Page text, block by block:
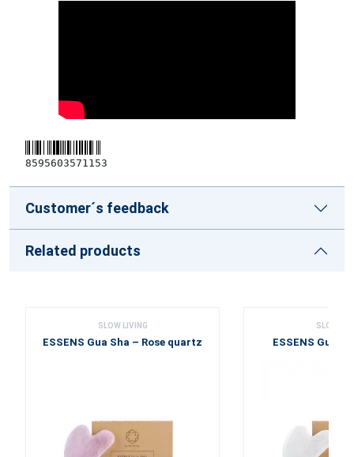
8595603571153
Customer´s feedback
Related products
SLOW LIVING
ESSENS Gua Sha – Rose quartz
SLOW
ESSENS Gua